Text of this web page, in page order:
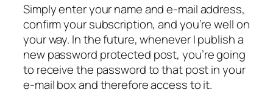
Simply enter your name and e-mail address,
confirm your subscription, and you’re well on
your way. In the future, whenever I publish a
new password protected post, you’re going
to receive the password to that post in your
e-mail box and therefore access to it.